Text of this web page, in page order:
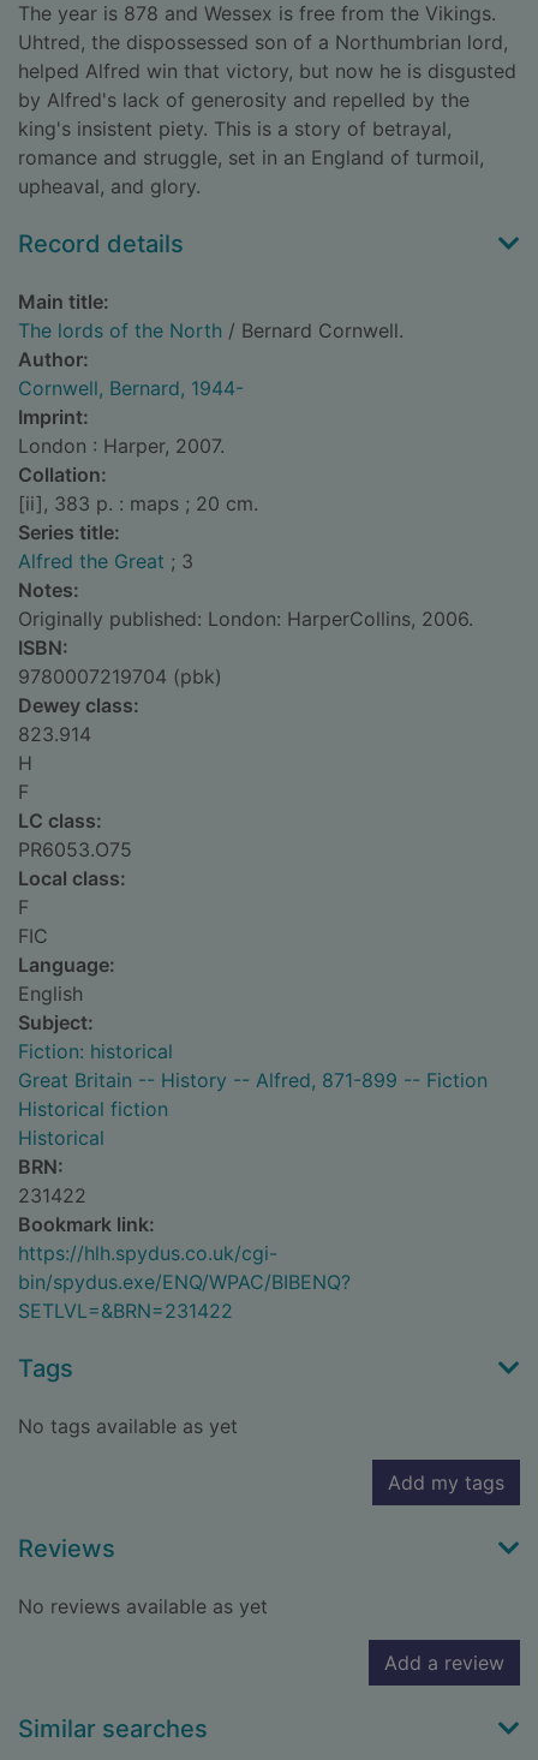
The year is 878 and Wessex is free from the Vikings.
Uhtred, the dispossessed son of a Northumbrian lord,
helped Alfred win that victory, but now he is disgusted
by Alfred's lack of generosity and repelled by the
king's insistent piety. This is a story of betrayal,
romance and struggle, set in an England of turmoil,
upheaval, and glory.
Record details
Main title:
The lords of the North / Bernard Cornwell.
Author:
Cornwell, Bernard, 1944-
Imprint:
London : Harper, 2007.
Collation:
[ii], 383 p. : maps ; 20 cm.
Series title:
Alfred the Great ; 3
Notes:
Originally published: London: HarperCollins, 2006.
ISBN:
9780007219704 (pbk)
Dewey class:
823.914
H
F
LC class:
PR6053.O75
Local class:
F
FIC
Language:
English
Subject:
Fiction: historical
Great Britain -- History -- Alfred, 871-899 -- Fiction
Historical fiction
Historical
BRN:
231422
Bookmark link:
https://hlh.spydus.co.uk/cgi-
bin/spydus.exe/ENQ/WPAC/BIBENQ?
SETLVL=&BRN=231422
Tags
No tags available as yet
Add my tags
Reviews
No reviews available as yet
Add a review
Similar searches